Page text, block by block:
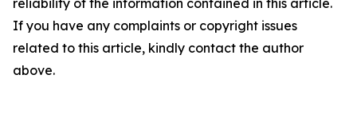
reliability of the information contained in this article.
If you have any complaints or copyright issues
related to this article, kindly contact the author
above.